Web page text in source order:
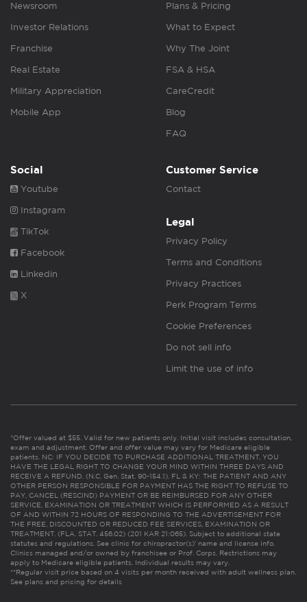
Newsroom
Investor Relations
Franchise
Real Estate
Military Appreciation
Mobile App
Plans & Pricing
What to Expect
Why The Joint
FSA & HSA
CareCredit
Blog
FAQ
Social
Youtube
Instagram
TikTok
Facebook
Linkedin
X
Customer Service
Contact
Legal
Privacy Policy
Terms and Conditions
Privacy Practices
Perk Program Terms
Cookie Preferences
Do not sell info
Limit the use of info
*Offer valued at $55. Valid for new patients only. Initial visit includes consultation,
exam and adjustment. Offer and offer value may vary for Medicare eligible
patients. NC: IF YOU DECIDE TO PURCHASE ADDITIONAL TREATMENT, YOU
HAVE THE LEGAL RIGHT TO CHANGE YOUR MIND WITHIN THREE DAYS AND
RECEIVE A REFUND. (N.C. Gen. Stat. 90-154.1). FL & KY: THE PATIENT AND ANY
OTHER PERSON RESPONSIBLE FOR PAYMENT HAS THE RIGHT TO REFUSE TO
PAY, CANCEL (RESCIND) PAYMENT OR BE REIMBURSED FOR ANY OTHER
SERVICE, EXAMINATION OR TREATMENT WHICH IS PERFORMED AS A RESULT
OF AND WITHIN 72 HOURS OF RESPONDING TO THE ADVERTISEMENT FOR
THE FREE, DISCOUNTED OR REDUCED FEE SERVICES, EXAMINATION OR
TREATMENT. (FLA. STAT. 456.02) (201 KAR 21:065). Subject to additional state
statutes and regulations. See clinic for chiropractor(s)’ name and license info.
Clinics managed and/or owned by franchisee or Prof. Corps. Restrictions may
apply to Medicare eligible patients. Individual results may vary.
**Regular visit price based on 4 visits per month received with adult wellness plan.
See plans and pricing for details